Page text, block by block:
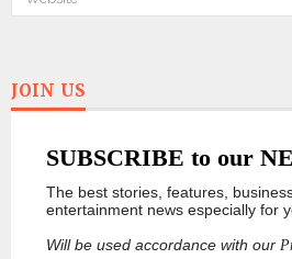
JOIN US
SUBSCRIBE to our
The best stories, features,
entertainment news especially for
Will be used accordance with our